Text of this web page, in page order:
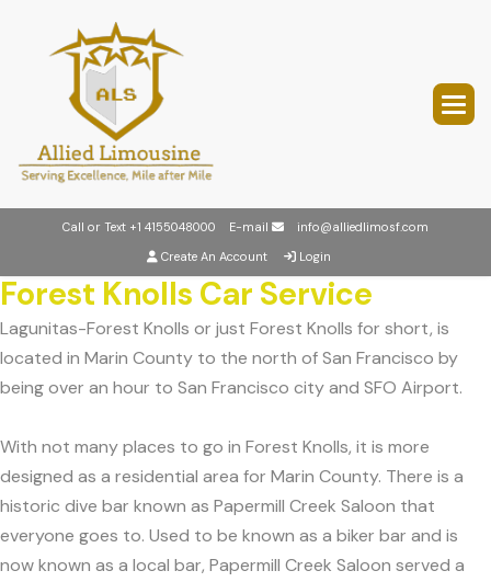
Call or Text +1 4155048000 E-mail
info@alliedlimosf.com
Create An Account
Login
Forest Knolls Car Service
Lagunitas-Forest Knolls or just Forest Knolls for short, is
located in Marin County to the north of San Francisco by
being over an hour to San Francisco city and SFO Airport.
With not many places to go in Forest Knolls, it is more
designed as a residential area for Marin County. There is a
historic dive bar known as Papermill Creek Saloon that
everyone goes to. Used to be known as a biker bar and is
now known as a local bar, Papermill Creek Saloon served a